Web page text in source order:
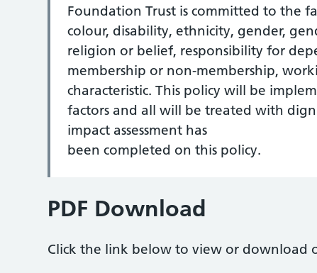
Foundation Trust is committed to the
colour, disability, ethnicity, gender,
religion or belief, responsibility for
membership or non-membership,
characteristic. This policy will be
factors and all will be treated with
impact assessment has
been completed on this policy.
PDF Download
Click the link below to view or download